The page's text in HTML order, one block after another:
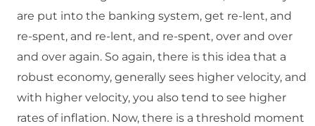
are put into the banking system, get re-lent, and
re-spent, and re-lent, and re-spent, over and over
and over again. So again, there is this idea that a
robust economy, generally sees higher velocity, and
with higher velocity, you also tend to see higher
rates of inflation. Now, there is a threshold moment